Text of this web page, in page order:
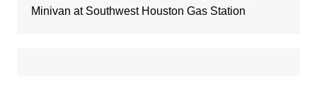
Minivan at Southwest Houston Gas Station